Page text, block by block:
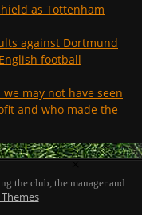
as Tottenham
against Dortmund
football
may not have seen
and who made the
the club, the manager and
×